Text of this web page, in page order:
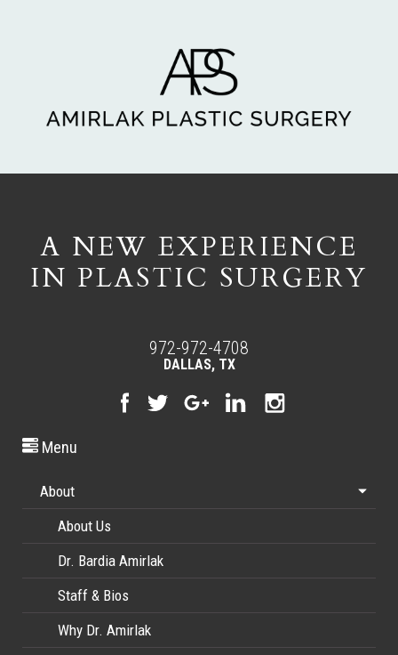
A NEW EXPERIENCE
IN PLASTIC SURGERY
972-972-4708
DALLAS, TX
Menu
About
About Us
Dr. Bardia Amirlak
Staff & Bios
Why Dr. Amirlak